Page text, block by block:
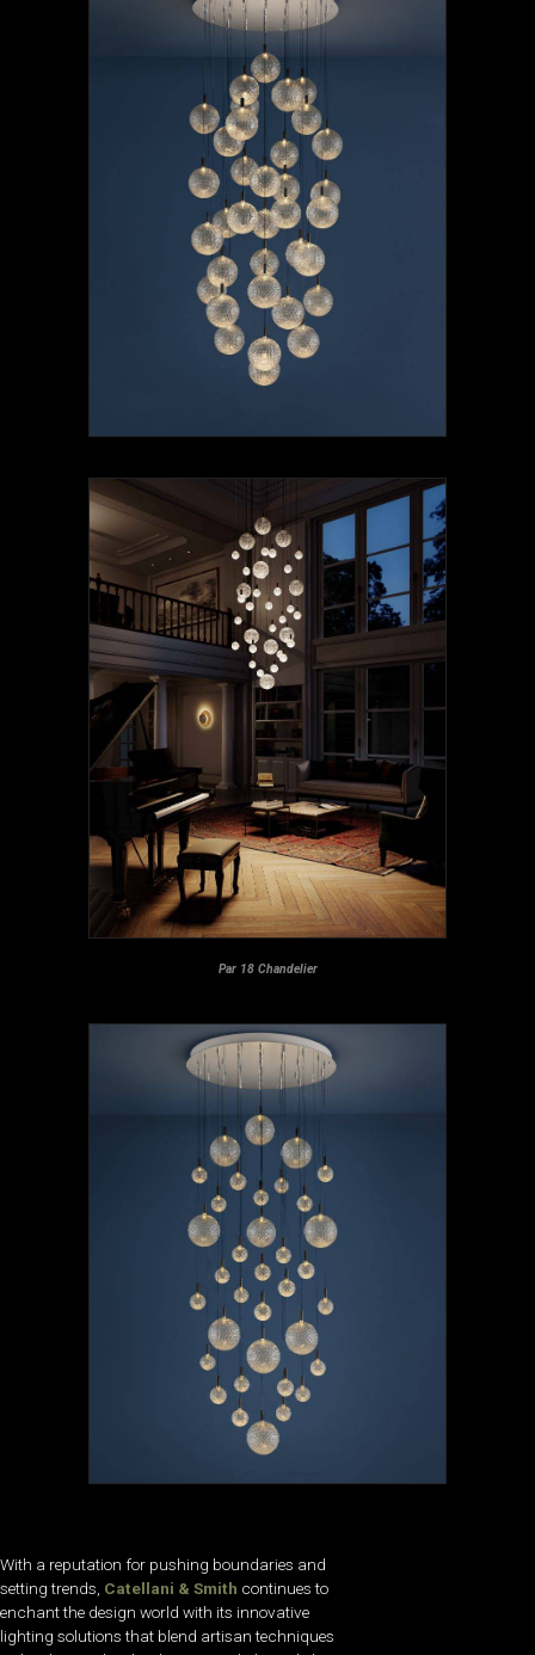
Par 18 Chandelier
With a reputation for pushing boundaries and
setting trends, Catellani & Smith continues to
enchant the design world with its innovative
lighting solutions that blend artisan techniques